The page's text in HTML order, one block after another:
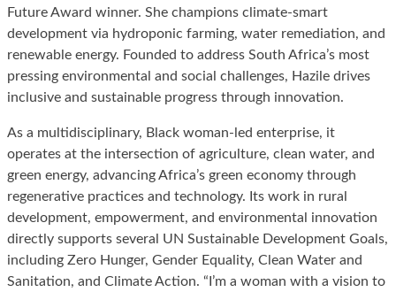
Future Award winner. She champions climate-smart
development via hydroponic farming, water remediation, and
renewable energy. Founded to address South Africa’s most
pressing environmental and social challenges, Hazile drives
inclusive and sustainable progress through innovation.
As a multidisciplinary, Black woman-led enterprise, it
operates at the intersection of agriculture, clean water, and
green energy, advancing Africa’s green economy through
regenerative practices and technology. Its work in rural
development, empowerment, and environmental innovation
directly supports several UN Sustainable Development Goals,
including Zero Hunger, Gender Equality, Clean Water and
Sanitation, and Climate Action. “I’m a woman with a vision to